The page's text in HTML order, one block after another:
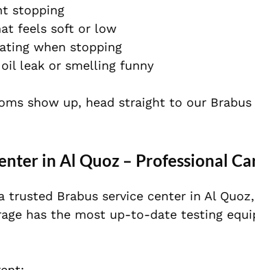
stopping
feels soft or low
when stopping
oil leak or smelling funny
show up, head straight to our Brabus
in Al Quoz – Professional
trusted Brabus service center in Al
has the most up-to-date testing